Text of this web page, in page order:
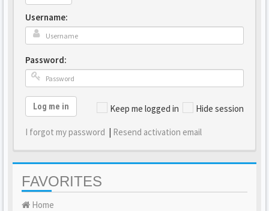
Username:
Password:
Keep me logged in Hide session
Log me in
I forgot my password | Resend activation email
FAVORITES
Home